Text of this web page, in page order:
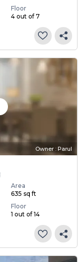
Floor
4 out of 7
Owner : Parul
Area
635 sq ft
Floor
1 out of 14